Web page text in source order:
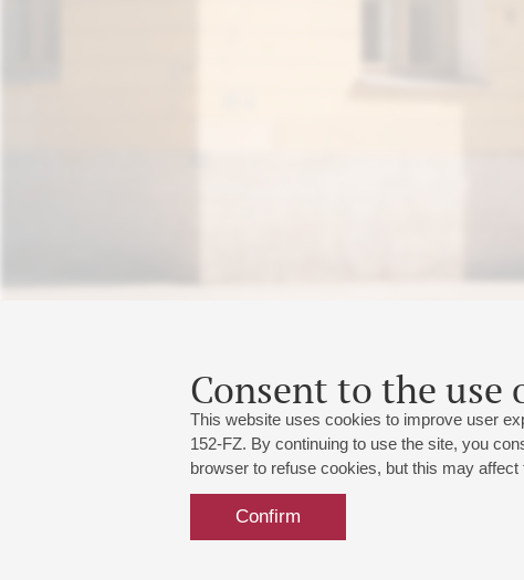
Consent to the use
This website uses cookies to improve user
152-FZ. By continuing to use the site, you
browser to refuse cookies, but this may
Confirm